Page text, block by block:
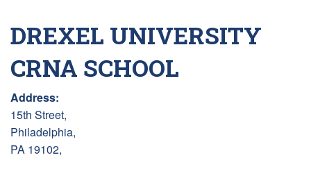
DREXEL UNIVERSITY
CRNA SCHOOL
Address:
15th Street,
Philadelphia,
PA 19102,